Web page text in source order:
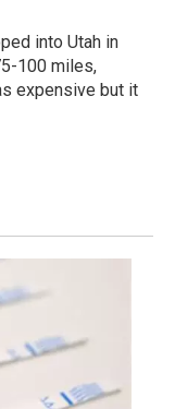
into Utah in
100 miles,
expensive but it